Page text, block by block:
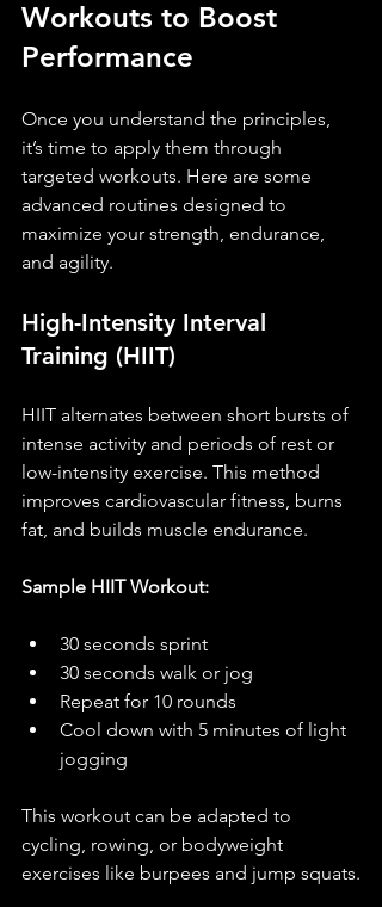
Workouts to Boost
Performance
Once you understand the principles,
it’s time to apply them through
targeted workouts. Here are some
advanced routines designed to
maximize your strength, endurance,
and agility.
High-Intensity Interval
Training (HIIT)
HIIT alternates between short bursts of
intense activity and periods of rest or
low-intensity exercise. This method
improves cardiovascular fitness, burns
fat, and builds muscle endurance.
Sample HIIT Workout:
30 seconds sprint
30 seconds walk or jog
Repeat for 10 rounds
Cool down with 5 minutes of light
jogging
This workout can be adapted to
cycling, rowing, or bodyweight
exercises like burpees and jump squats.